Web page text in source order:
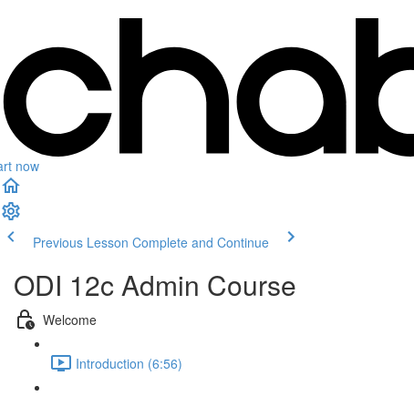
now
Previous Lesson Complete and Continue
ODI 12c Admin Course
Welcome
Introduction (6:56)